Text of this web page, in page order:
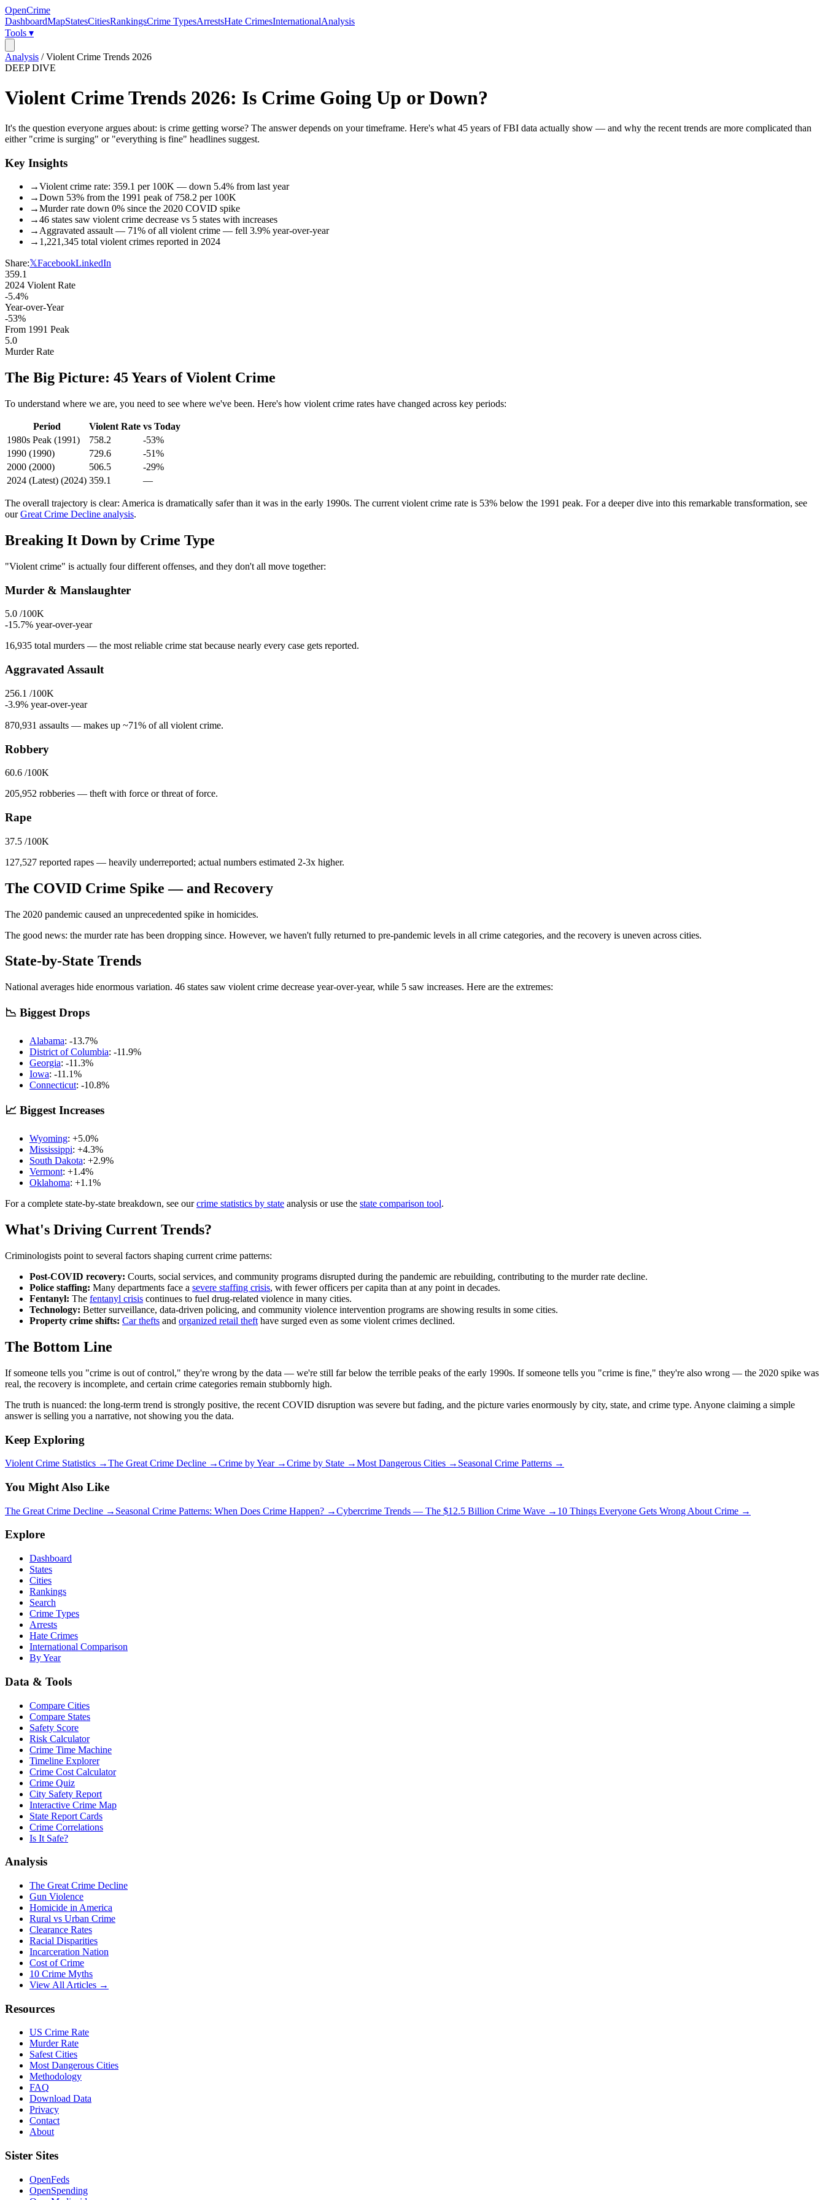
OpenCrime
DashboardMapStatesCitiesRankingsCrime TypesArrestsHate CrimesInternationalAnalysis
Tools ▾
Analysis /Violent Crime Trends 2026
DEEP DIVE
Violent Crime Trends 2026: Is Crime Going Up or Down?
It's the question everyone argues about: is crime getting worse? The answer depends on your timeframe. Here's what 45 years of FBI data actually show — and why the recent trends are more complicated than
either "crime is surging" or "everything is fine" headlines suggest.
Key Insights
→Violent crime rate: 359.1 per 100K — down 5.4% from last year
→Down 53% from the 1991 peak of 758.2 per 100K
→Murder rate down 0% since the 2020 COVID spike
→46 states saw violent crime decrease vs 5 states with increases
→ Aggravated assault — 71% of all violent crime — fell 3.9% year-over-year
→ 1,221,345 total violent crimes reported in 2024
Share:𝕏FacebookLinkedIn
359.1
2024 Violent Rate
-5.4%
Year-over-Year
-53%
From 1991 Peak
5.0
Murder Rate
The Big Picture: 45 Years of Violent Crime
To understand where we are, you need to see where we've been. Here's how violent crime rates have changed across key periods:
Period Violent Rate vs Today
1980s Peak (1991) 758.2
-53%
1990 (1990) 729.6
-51%
2000 (2000) 506.5
-29%
2024 (Latest) (2024) 359.1 —
The overall trajectory is clear: America is dramatically safer than it was in the early 1990s. The current violent crime rate is 53% below the 1991 peak. For a deeper dive into this remarkable transformation, see
ourGreat Crime Decline analysis.
Breaking It Down by Crime Type
"Violent crime" is actually four different offenses, and they don't all move together:
Murder & Manslaughter
5.0 /100K
-15.7% year-over-year
16,935 total murders — the most reliable crime stat because nearly every case gets reported.
Aggravated Assault
256.1 /100K
-3.9% year-over-year
870,931 assaults — makes up ~71% of all violent crime.
Robbery
60.6 /100K
205,952 robberies — theft with force or threat of force.
Rape
37.5 /100K
127,527 reported rapes — heavily underreported; actual numbers estimated 2-3x higher.
The COVID Crime Spike — and Recovery
The 2020 pandemic caused an unprecedented spike in homicides.
The good news: the murder rate has been dropping since. However, we haven't fully returned to pre-pandemic levels in all crime categories, and the recovery is uneven across cities.
State-by-State Trends
National averages hide enormous variation. 46 states saw violent crime decrease year-over-year, while 5 saw increases. Here are the extremes:
📉 Biggest Drops
Alabama: -13.7%
District of Columbia: -11.9%
Georgia: -11.3%
Iowa: -11.1%
Connecticut: -10.8%
📈 Biggest Increases
Wyoming: +5.0%
Mississippi: +4.3%
South Dakota: +2.9%
Vermont: +1.4%
Oklahoma: +1.1%
For a complete state-by-state breakdown, see ourcrime statistics by state analysis or use the state comparison tool.
What's Driving Current Trends?
Criminologists point to several factors shaping current crime patterns:
Post-COVID recovery: Courts, social services, and community programs disrupted during the pandemic are rebuilding, contributing to the murder rate decline.
Police staffing: Many departments face a severe staffing crisis, with fewer officers per capita than at any point in decades.
Fentanyl: The fentanyl crisis continues to fuel drug-related violence in many cities.
Technology: Better surveillance, data-driven policing, and community violence intervention programs are showing results in some cities.
Property crime shifts: Car thefts and organized retail theft have surged even as some violent crimes declined.
The Bottom Line
If someone tells you "crime is out of control," they're wrong by the data — we're still far below the terrible peaks of the early 1990s. If someone tells you "crime is fine," they're also wrong — the 2020 spike was
real, the recovery is incomplete, and certain crime categories remain stubbornly high.
The truth is nuanced: the long-term trend is strongly positive, the recent COVID disruption was severe but fading, and the picture varies enormously by city, state, and crime type. Anyone claiming a simple
answer is selling you a narrative, not showing you the data.
Keep Exploring
Violent Crime Statistics →The Great Crime Decline →Crime by Year →Crime by State →Most Dangerous Cities → Seasonal Crime Patterns →
You Might Also Like
The Great Crime Decline → Seasonal Crime Patterns: When Does Crime Happen? →Cybercrime Trends — The $12.5 Billion Crime Wave → 10 Things Everyone Gets Wrong About Crime →
Explore
Dashboard
States
Cities
Rankings
Search
Crime Types
Arrests
Hate Crimes
International Comparison
By Year
Data & Tools
Compare Cities
Compare States
Safety Score
Risk Calculator
Crime Time Machine
Timeline Explorer
Crime Cost Calculator
Crime Quiz
City Safety Report
Interactive Crime Map
State Report Cards
Crime Correlations
Is It Safe?
Analysis
The Great Crime Decline
Gun Violence
Homicide in America
Rural vs Urban Crime
Clearance Rates
Racial Disparities
Incarceration Nation
Cost of Crime
10 Crime Myths
View All Articles →
Resources
US Crime Rate
Murder Rate
Safest Cities
Most Dangerous Cities
Methodology
FAQ
Download Data
Privacy
Contact
About
Sister Sites
OpenFeds
OpenSpending